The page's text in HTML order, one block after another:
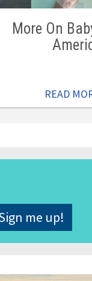
More On
READ